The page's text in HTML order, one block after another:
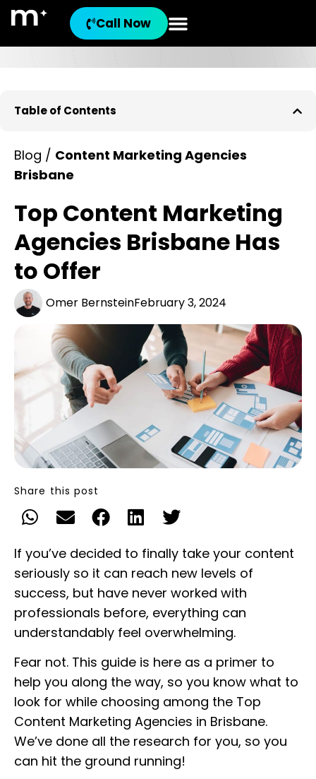
Call Now
Table of Contents
Blog / Content Marketing Agencies
Brisbane
Top Content Marketing
Agencies Brisbane Has
to Offer
Omer BernsteinFebruary 3, 2024
Share this post
If you’ve decided to finally take your content
seriously so it can reach new levels of
success, but have never worked with
professionals before, everything can
understandably feel overwhelming.
Fear not. This guide is here as a primer to
help you along the way, so you know what to
look for while choosing among the Top
Content Marketing Agencies in Brisbane.
We’ve done all the research for you, so you
can hit the ground running!